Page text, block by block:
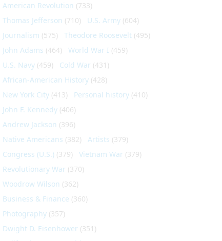
American Revolution (733)
Thomas Jefferson (710) U.S. Army (604)
Journalism (575) Theodore Roosevelt (495)
John Adams (464) World War I (459)
U.S. Navy (459) Cold War (431)
African-American History (428)
New York City (413) Personal history (410)
John F. Kennedy (406)
Andrew Jackson (396)
Native Americans (382) Artists (379)
Congress (U.S.) (379) Vietnam War (379)
Revolutionary War (370)
Woodrow Wilson (362)
Business & Finance (360)
Photography (357)
Dwight D. Eisenhower (351)